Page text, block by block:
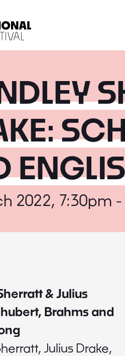
2022, 7:30pm
& Julius
Brahms and
Julius Drake,